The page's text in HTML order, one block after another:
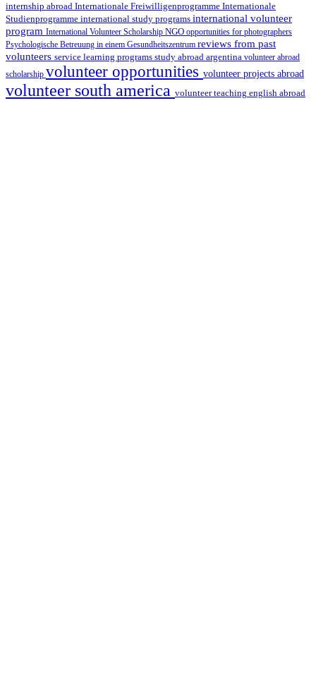
internship abroad Internationale Freiwilligenprogramme Internationale
Studienprogramme international study programs international volunteer
program International Volunteer Scholarship NGO opportunities for photographers
Psychologische Betreuung in einem Gesundheitszentrum reviews from past
volunteers service learning programs study abroad argentina volunteer abroad
scholarship volunteer opportunities volunteer projects abroad
volunteer south america volunteer teaching english abroad